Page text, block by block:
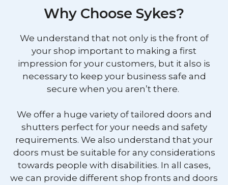
Why Choose Sykes?
We understand that not only is the front of
your shop important to making a first
impression for your customers, but it also is
necessary to keep your business safe and
secure when you aren’t there.
We offer a huge variety of tailored doors and
shutters perfect for your needs and safety
requirements. We also understand that your
doors must be suitable for any considerations
towards people with disabilities. In all cases,
we can provide different shop fronts and doors